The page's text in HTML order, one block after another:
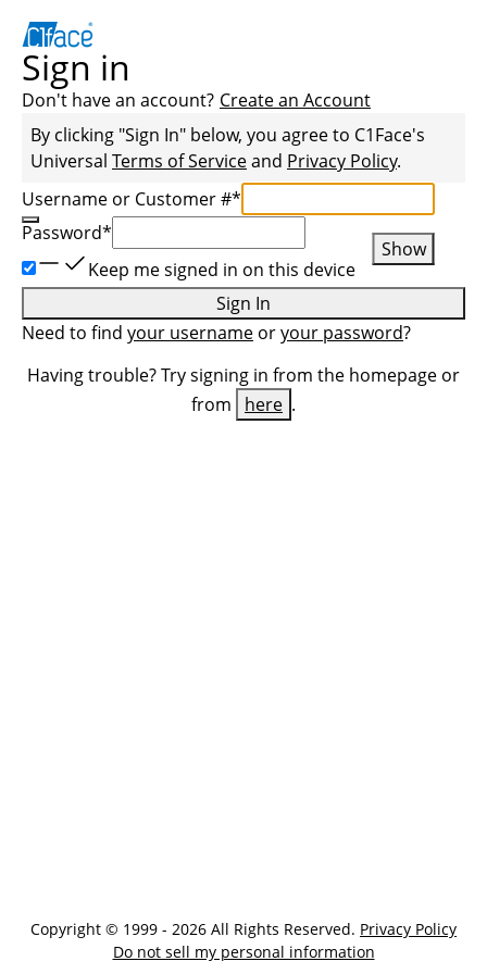
Sign in
Don't have an account? Create an Account
By clicking "Sign In" below, you agree to C1Face's
Universal Terms of Serviceand Privacy Policy.
Username or Customer #*
Password*
Show
Keep me signed in on this device
Sign In
Need to find your username oryour password?
Having trouble? Try signing in from the homepage or
from
here .
Copyright © 1999 - 2026 All Rights Reserved. Privacy Policy
Do not sell my personal information